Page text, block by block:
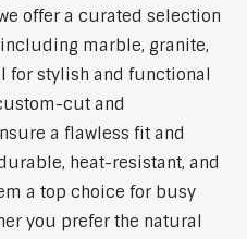
offer a curated selection
marble, granite,
for stylish and functional
cut and
a flawless fit and
heat-resistant, and
a top choice for busy
you prefer the natural